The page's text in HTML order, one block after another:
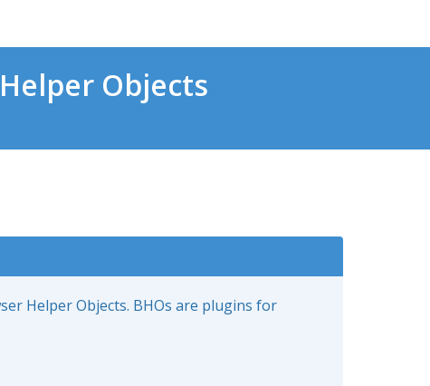
Objects
Helper Objects. BHOs are plugins for